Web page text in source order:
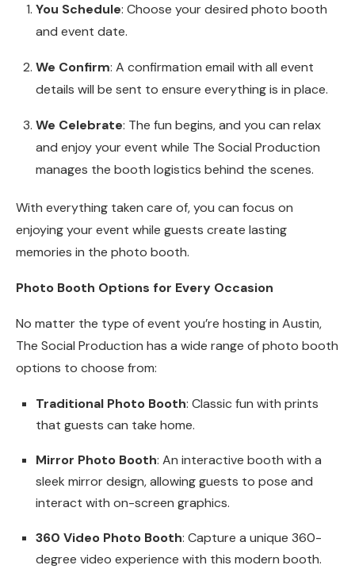
You Schedule: Choose your desired photo booth
and event date.
We Confirm: A confirmation email with all event
details will be sent to ensure everything is in place.
We Celebrate: The fun begins, and you can relax
and enjoy your event while The Social Production
manages the booth logistics behind the scenes.
With everything taken care of, you can focus on
enjoying your event while guests create lasting
memories in the photo booth.
Photo Booth Options for Every Occasion
No matter the type of event you’re hosting in Austin,
The Social Production has a wide range of photo booth
options to choose from:
Traditional Photo Booth: Classic fun with prints
that guests can take home.
Mirror Photo Booth: An interactive booth with a
sleek mirror design, allowing guests to pose and
interact with on-screen graphics.
360 Video Photo Booth: Capture a unique 360-
degree video experience with this modern booth.